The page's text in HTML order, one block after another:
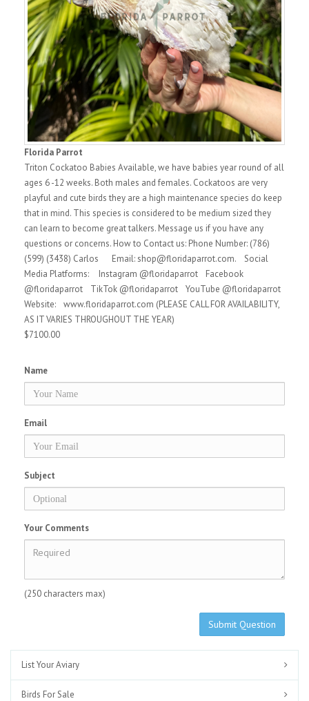
Florida Parrot
Triton Cockatoo Babies Available, we have babies year round of all
ages 6 -12 weeks. Both males and females. Cockatoos are very
playful and cute birds they are a high maintenance species do keep
that in mind. This species is considered to be medium sized they
can learn to become great talkers. Message us if you have any
questions or concerns. How to Contact us: Phone Number: (786)
(599) (3438) Carlos Email: shop@floridaparrot.com. Social
Media Platforms: Instagram @floridaparrot Facebook
@floridaparrot TikTok @floridaparrot YouTube @floridaparrot
Website: www.floridaparrot.com (PLEASE CALL FOR AVAILABILITY,
AS IT VARIES THROUGHOUT THE YEAR)
$7100.00
Name
Email
Subject
Your Comments
(250 characters max)
Submit Question
List Your Aviary
Birds For Sale